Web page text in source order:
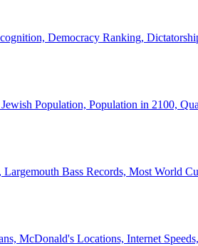
Democracy Ranking,
Population, Population in 2100,
Bass Records, Most World
McDonald's Locations, Internet